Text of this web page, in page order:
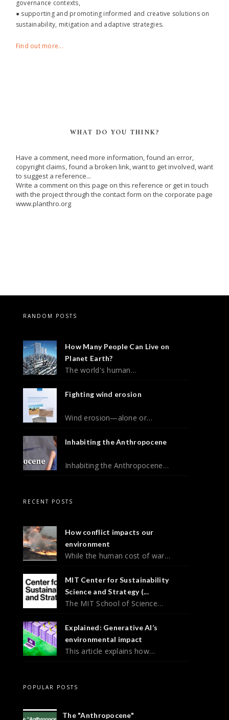
governance contexts,
● supporting and promoting informed and creative solutions on
sustainability, mitigation and adaptive strategies.
Find out more...
WHAT DO YOU THINK?
Have a comment, need more information, found an error,
copyright claims, found a broken link, want to get involved, want
to suggest a reference...
Write a comment on this page on this reference or get in touch
with the project through the contact form on the corporate page
www.planthro.org
RANDOM POSTS
How Many People Can Live on
Planet Earth?
The world's human…
Fighting wind erosion
Wind erosion—alone or…
Inhabiting the Anthropocene
Inhabiting the Anthropocene…
RECENT POSTS
How conflict impacts our
environment
While the human cost of war…
MIT Center for Sustainability
Science and Strategy (...
The MIT School of Science…
Explained: Generative AI’s
environmental impact
This article explains how…
POPULAR POSTS
The "Anthropocene"